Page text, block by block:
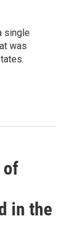
single
was
of
in the